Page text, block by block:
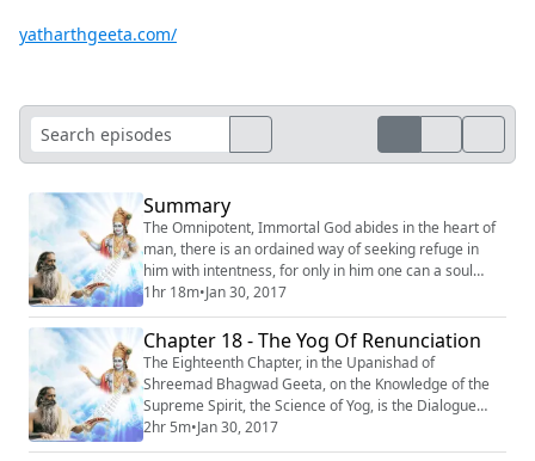
yatharthgeeta.com/
Summary
The Omnipotent, Immortal God abides in the heart of
man, there is an ordained way of seeking refuge in
him with intentness, for only in him one can a soul
attain to a permanent shelter, everlasting peace, and
eternal life.
1hr 18m•Jan 30, 2017
Chapter 18 - The Yog Of Renunciation
The Eighteenth Chapter, in the Upanishad of
Shreemad Bhagwad Geeta, on the Knowledge of the
Supreme Spirit, the Science of Yog, is the Dialogue
between Krishn and Arjun, entitled : “Sanyas Yog” or
‘‘The Yog of Renunciation’’.
2hr 5m•Jan 30, 2017